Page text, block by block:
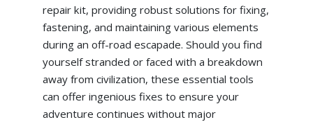
repair kit, providing robust solutions for fixing,
fastening, and maintaining various elements
during an off-road escapade. Should you find
yourself stranded or faced with a breakdown
away from civilization, these essential tools
can offer ingenious fixes to ensure your
adventure continues without major